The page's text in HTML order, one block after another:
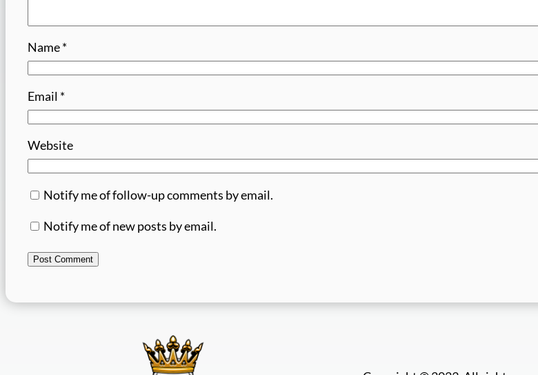
Name*
Email *
Website
Notify me of follow-up comments by email.
Notify me of new posts by email.